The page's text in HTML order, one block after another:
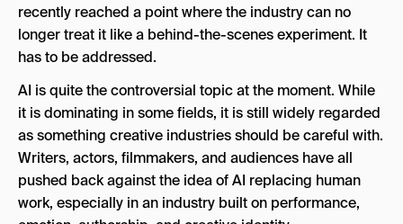
recently reached a point where the industry can no
longer treat it like a behind-the-scenes experiment. It
has to be addressed.
AI is quite the controversial topic at the moment. While
it is dominating in some fields, it is still widely regarded
as something creative industries should be careful with.
Writers, actors, filmmakers, and audiences have all
pushed back against the idea of AI replacing human
work, especially in an industry built on performance,